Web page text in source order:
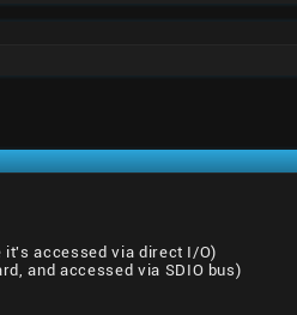
it's accessed via direct I/O)
and accessed via SDIO bus)